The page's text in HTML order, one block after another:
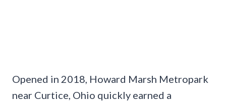
Opened in 2018, Howard Marsh Metropark
near Curtice, Ohio quickly earned a